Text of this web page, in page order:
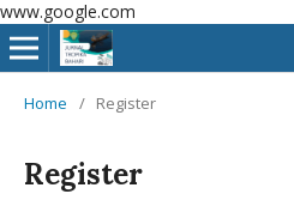
www.google.com
Home / Register
Register